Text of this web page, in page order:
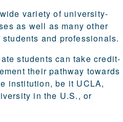
variety of university-
as well as many other
and professionals.
students can take credit-
their pathway towards
institution, be it UCLA,
in the U.S., or